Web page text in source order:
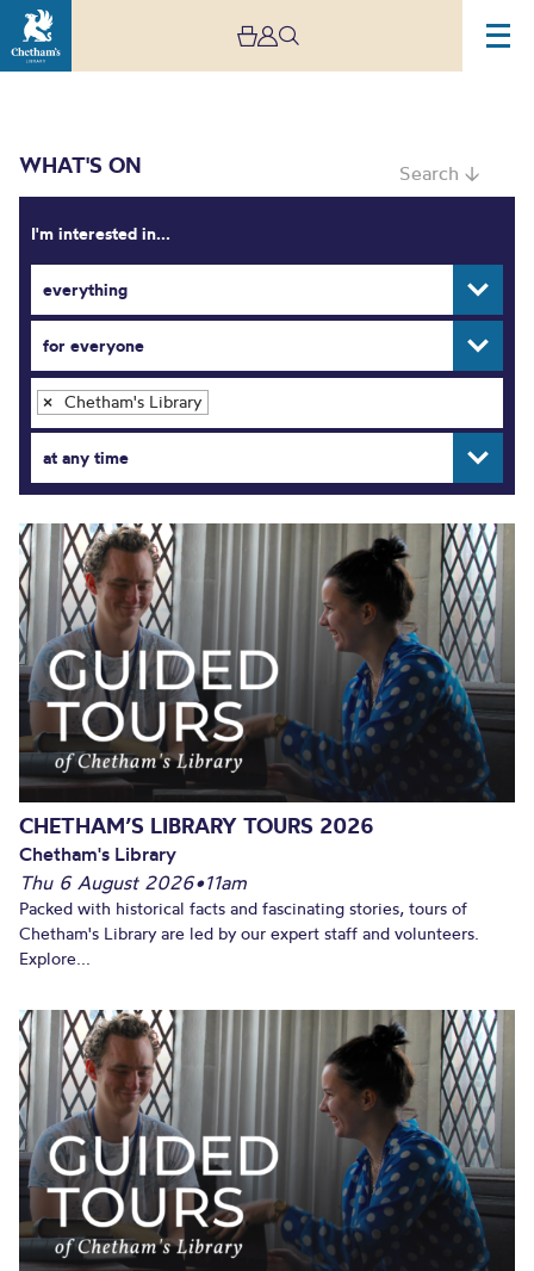
WHAT'S ON Search ↓
I'm interested in...
everything
for everyone
× Chetham's Library
at any time
CHETHAM’S LIBRARY TOURS 2026
Chetham's Library
Thu 6 August 2026•11am
Packed with historical facts and fascinating stories, tours of
Chetham's Library are led by our expert staff and volunteers.
Explore...